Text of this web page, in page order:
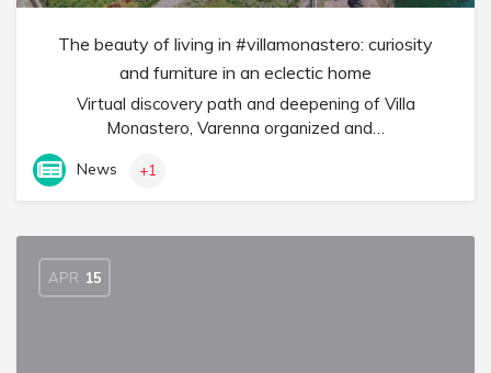
The beauty of living in #villamonastero: curiosity
and furniture in an eclectic home
Virtual discovery path and deepening of Villa
Monastero, Varenna organized and…
News +1
APR 15